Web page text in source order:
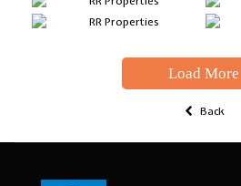
Load More
Back